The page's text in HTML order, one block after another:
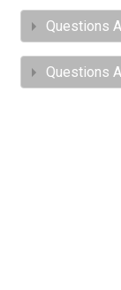
Questions
Questions